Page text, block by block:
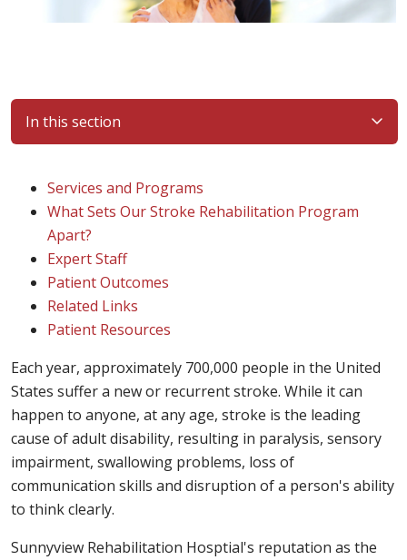
In this section
Services and Programs
What Sets Our Stroke Rehabilitation Program
Apart?
Expert Staff
Patient Outcomes
Related Links
Patient Resources
Each year, approximately 700,000 people in the United
States suffer a new or recurrent stroke. While it can
happen to anyone, at any age, stroke is the leading
cause of adult disability, resulting in paralysis, sensory
impairment, swallowing problems, loss of
communication skills and disruption of a person's ability
to think clearly.
Sunnyview Rehabilitation Hosptial's reputation as the